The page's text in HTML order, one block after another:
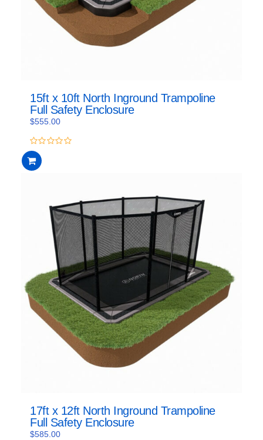
15ft x 10ft North Inground Trampoline
Full Safety Enclosure
$555.00
0
out
of
17ft x 12ft North Inground Trampoline
Full Safety Enclosure
$585.00